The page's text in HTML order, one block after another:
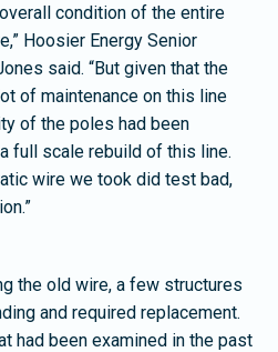
condition of the entire
Hoosier Energy Senior
said. “But given that the
of maintenance on this line
of the poles had been
full scale rebuild of this line.
wire we took did test bad,
the old wire, a few structures
and required replacement.
had been examined in the past